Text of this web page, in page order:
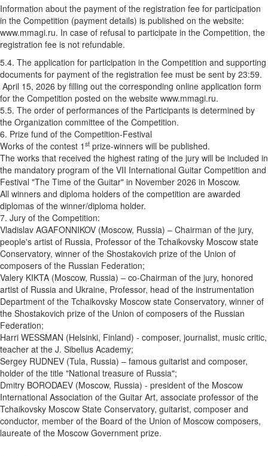
Information about the payment of the registration fee for participation
in the Competition (payment details) is published on the website:
www.mmagi.ru. In case of refusal to participate in the Competition, the
registration fee is not refundable.
5.4. The application for participation in the Competition and supporting
documents for payment of the registration fee must be sent by 23:59.
April 15, 2026 by filling out the corresponding online application form
for the Competition posted on the website www.mmagi.ru.
5.5. The order of performances of the Participants is determined by
the Organization committee of the Competition.
6. Prize fund of the Competition-Festival
Works of the contest 1 st prize-winners will be published.
The works that received the highest rating of the jury will be included in
the mandatory program of the VII International Guitar Competition and
Festival "The Time of the Guitar" in November 2026 in Moscow.
All winners and diploma holders of the competition are awarded
diplomas of the winner/diploma holder.
7. Jury of the Competition:
Vladislav AGAFONNIKOV (Moscow, Russia) – Chairman of the jury,
people's artist of Russia, Professor of the Tchaikovsky Moscow state
Conservatory, winner of the Shostakovich prize of the Union of
composers of the Russian Federation;
Valery KIKTA (Moscow, Russia) – co-Chairman of the jury, honored
artist of Russia and Ukraine, Professor, head of the instrumentation
Department of the Tchaikovsky Moscow state Conservatory, winner of
the Shostakovich prize of the Union of composers of the Russian
Federation;
Harri WESSMAN (Helsinki, Finland) - composer, journalist, music critic,
teacher at the J. Sibelius Academy;
Sergey RUDNEV (Tula, Russia) – famous guitarist and composer,
holder of the title "National treasure of Russia";
Dmitry BORODAEV (Moscow, Russia) - president of the Moscow
International Association of the Guitar Art, associate professor of the
Tchaikovsky Moscow State Conservatory, guitarist, composer and
conductor, member of the Board of the Union of Moscow composers,
laureate of the Moscow Government prize.